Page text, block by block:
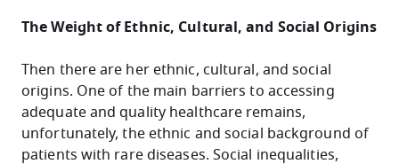
The Weight of Ethnic, Cultural, and Social Origins
Then there are her ethnic, cultural, and social
origins. One of the main barriers to accessing
adequate and quality healthcare remains,
unfortunately, the ethnic and social background of
patients with rare diseases. Social inequalities,